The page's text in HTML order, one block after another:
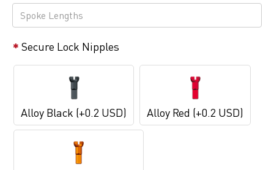
Secure Lock Nipples
Alloy Black (+0.2 USD) Alloy Red (+0.2 USD)